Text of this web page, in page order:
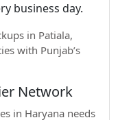
business day.
in Patiala,
with Punjab’s
Network
in Haryana needs